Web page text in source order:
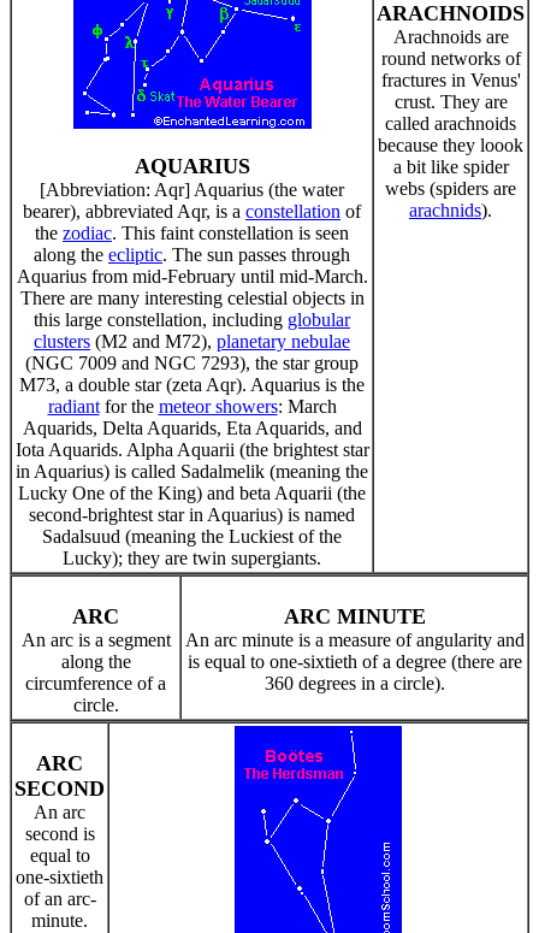
AQUARIUS
[Abbreviation: Aqr] Aquarius (the water
bearer), abbreviated Aqr, is a constellation of
the zodiac. This faint constellation is seen
along the ecliptic. The sun passes through
Aquarius from mid-February until mid-March.
There are many interesting celestial objects in
this large constellation, including globular
clusters (M2 and M72), planetary nebulae
(NGC 7009 and NGC 7293), the star group
M73, a double star (zeta Aqr). Aquarius is the
radiantfor the meteor showers: March
Aquarids, Delta Aquarids, Eta Aquarids, and
Iota Aquarids. Alpha Aquarii (the brightest star
in Aquarius) is called Sadalmelik (meaning the
Lucky One of the King) and beta Aquarii (the
second-brightest star in Aquarius) is named
Sadalsuud (meaning the Luckiest of the
Lucky); they are twin supergiants.
ARACHNOIDS
Arachnoids are
round networks of
fractures in Venus'
crust. They are
called arachnoids
because they loook
a bit like spider
webs (spiders are
arachnids).
ARC
An arc is a segment
along the
circumference of a
circle.
ARC MINUTE
An arc minute is a measure of angularity and
is equal to one-sixtieth of a degree (there are
360 degrees in a circle).
ARC
SECOND
An arc
second is
equal to
one-sixtieth
of an arc-
minute.